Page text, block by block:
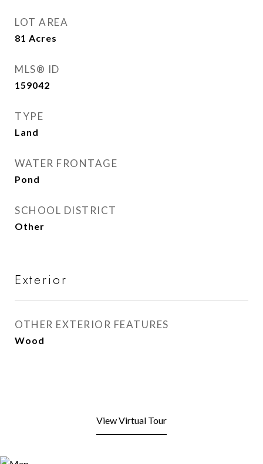
LOT AREA
81 Acres
MLS® ID
159042
TYPE
Land
WATER FRONTAGE
Pond
SCHOOL DISTRICT
Other
Exterior
OTHER EXTERIOR FEATURES
Wood
View Virtual Tour